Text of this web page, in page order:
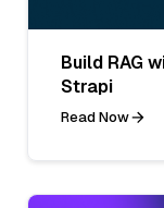
Build RAG
Strapi
Read Now